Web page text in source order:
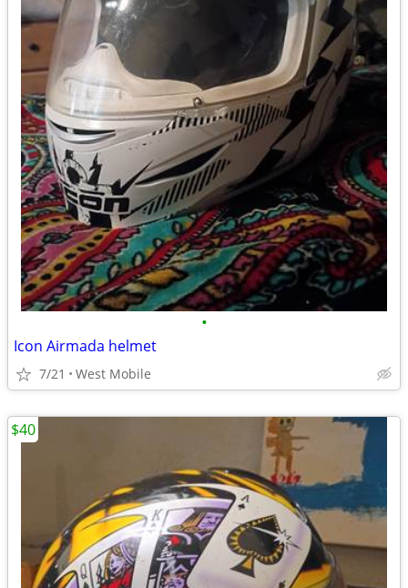
•
Icon Airmada helmet
7/21 West Mobile
$40